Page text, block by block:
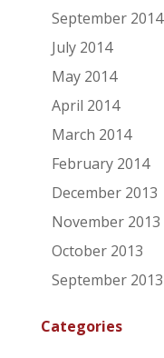
September 2014
July 2014
May 2014
April 2014
March 2014
February 2014
December 2013
November 2013
October 2013
September 2013
Categories